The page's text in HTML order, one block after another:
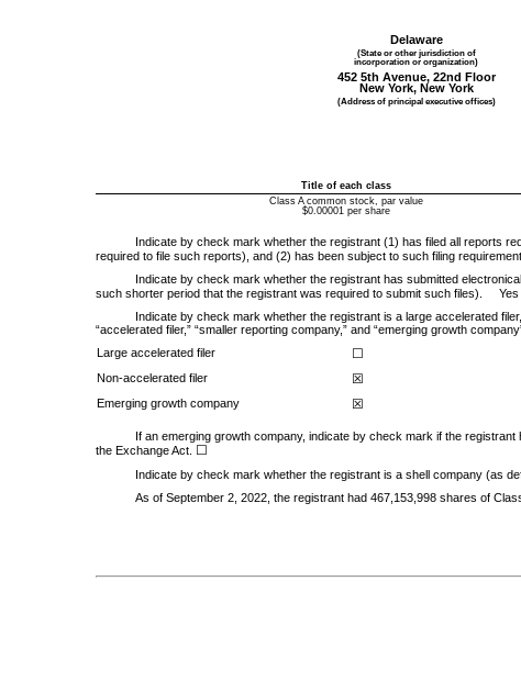
Delaware
(State or other jurisdiction of
incorporation or organization)
452 5th Avenue, 22nd Floor
New York, New York
(Address of principal executive offices)
Title of each class
Class A common stock, par value
$0.00001 per share
Indicate by check mark whether the registrant (1) has filed all reports
required to file such reports), and (2) has been subject to such filing
Indicate by check mark whether the registrant has submitted
such shorter period that the registrant was required to submit such files).
Yes
Indicate by check mark whether the registrant is a large accelerated
“accelerated filer,” “smaller reporting company,” and “emerging growth
Large accelerated filer
☐
Non-accelerated filer ☒
Emerging growth company ☒
If an emerging growth company, indicate by check mark if the
the Exchange Act. ☐
Indicate by check mark whether the registrant is a shell company (as
As of September 2, 2022, the registrant had 467,153,998 shares of